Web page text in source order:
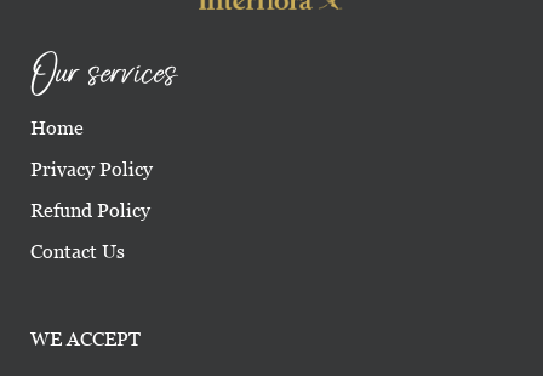
Our services
Home
Privacy Policy
Refund Policy
Contact Us
WE ACCEPT